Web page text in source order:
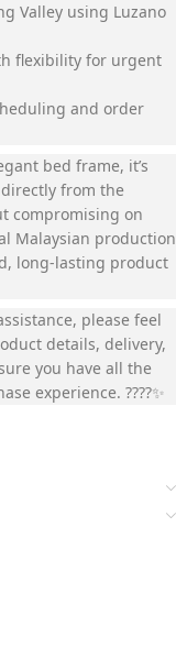
Valley using Luzano
flexibility for urgent
and order
bed frame, it’s
from the
compromising on
Malaysian production
long-lasting product
please feel
details, delivery,
you have all the
experience. ????️✨